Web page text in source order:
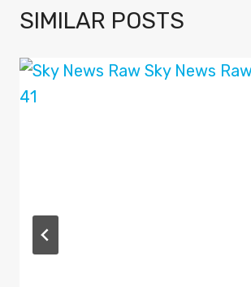
SIMILAR POSTS